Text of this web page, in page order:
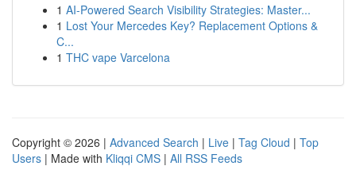
1 AI-Powered Search Visibility Strategies: Master...
1 Lost Your Mercedes Key? Replacement Options &
C...
1 THC vape Varcelona
Copyright © 2026 | Advanced Search | Live | Tag Cloud | Top
Users | Made with Kliqqi CMS | All RSS Feeds